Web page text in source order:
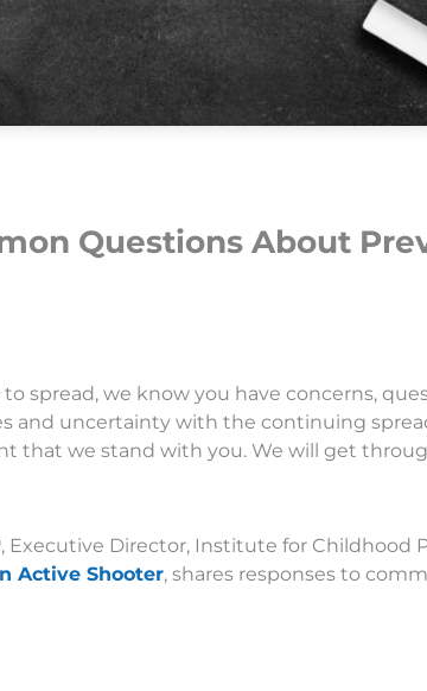
Questions About
spread, we know you have concerns,
and uncertainty with the continuing
that we stand with you. We will get
Executive Director, Institute for Childhood
Active Shooter, shares responses to